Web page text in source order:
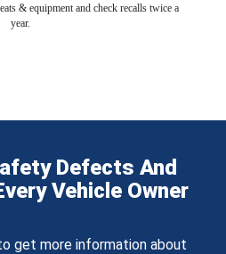
& equipment and check recalls twice a
year.
Defects And
Vehicle Owner
get more information about